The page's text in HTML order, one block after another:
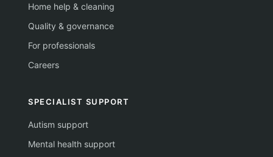
Home help & cleaning
Quality & governance
For professionals
Careers
SPECIALIST SUPPORT
Autism support
Mental health support